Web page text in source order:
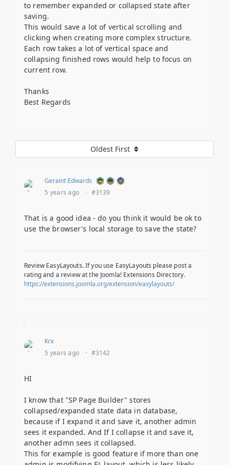
to remember expanded or collapsed state after
saving.
This would save a lot of vertical scrolling and
clicking when creating more complex structure.
Each row takes a lot of vertical space and
collapsing finished rows would help to focus on
current row.
Thanks
Best Regards
Oldest First
Geraint Edwards
5 years ago
· #3139
That is a good idea - do you think it would be ok to
use the browser's local storage to save the state?
Review EasyLayouts. If you use EasyLayouts please post a
rating and a review at the Joomla! Extensions Directory.
https://extensions.joomla.org/extension/easylayouts/
Krx
5 years ago
· #3142
HI
I know that "SP Page Builder" stores
collapsed/expanded state data in database,
because if I expand it and save it, another admin
sees it expanded. And If I collapse it and save it,
another admn sees it collapsed.
This for example is good feature if more than one